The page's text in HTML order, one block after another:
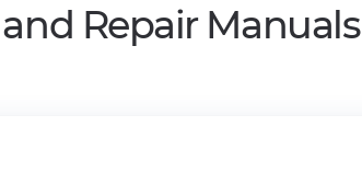
Repair Manuals